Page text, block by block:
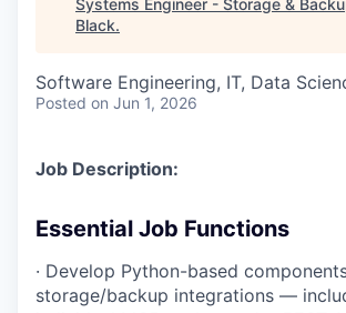
Black.
Software Engineering, IT, Data
Posted on Jun 1, 2026
Job Description:
Essential Job Functions
· Develop Python-based
storage/backup integrations —